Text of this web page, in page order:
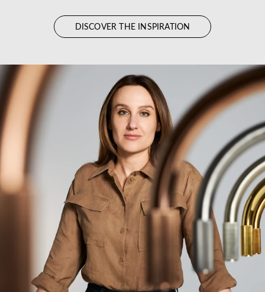
DISCOVER THE INSPIRATION